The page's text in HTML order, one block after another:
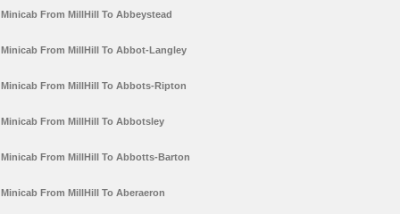
Minicab From MillHill To Abbeystead
Minicab From MillHill To Abbot-Langley
Minicab From MillHill To Abbots-Ripton
Minicab From MillHill To Abbotsley
Minicab From MillHill To Abbotts-Barton
Minicab From MillHill To Aberaeron